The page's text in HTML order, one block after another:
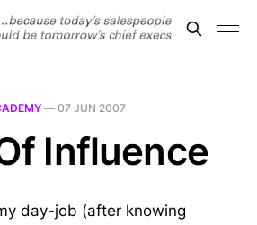
— 07 JUN 2007
Influence
day-job (after knowing